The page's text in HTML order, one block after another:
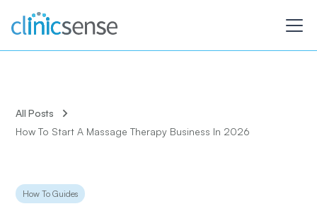
All Posts
How To Start A Massage Therapy Business In 2026
How To Guides